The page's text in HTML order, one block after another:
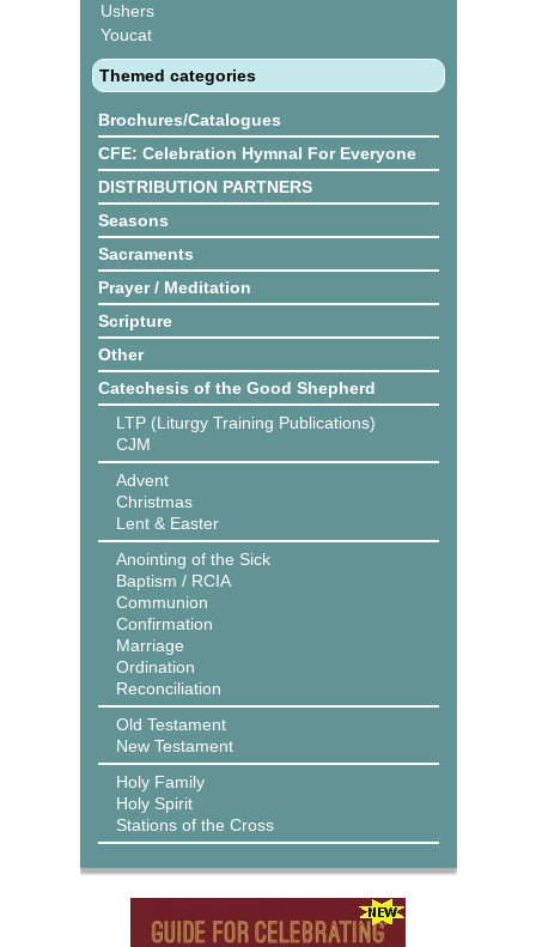
Ushers
Youcat
Themed categories
Brochures/Catalogues
CFE: Celebration Hymnal For Everyone
DISTRIBUTION PARTNERS
Seasons
Sacraments
Prayer / Meditation
Scripture
Other
Catechesis of the Good Shepherd
LTP (Liturgy Training Publications)
CJM
Advent
Christmas
Lent & Easter
Anointing of the Sick
Baptism / RCIA
Communion
Confirmation
Marriage
Ordination
Reconciliation
Old Testament
New Testament
Holy Family
Holy Spirit
Stations of the Cross